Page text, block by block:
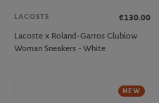
LACOSTE
€130.00
Lacoste x Roland-Garros Clublow
Woman Sneakers - White
NEW